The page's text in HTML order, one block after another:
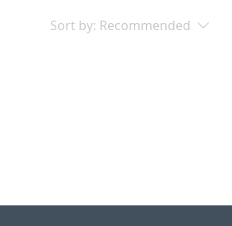
Sort by: Recommended